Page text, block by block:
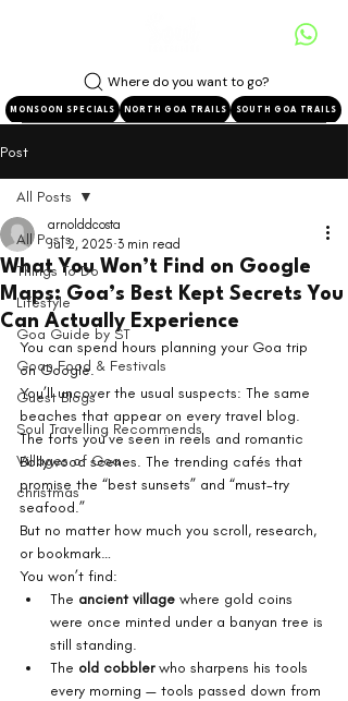
NORTH GOA TRAILS SOUTH GOA TRAILS
MONSOON SPECIALS
Where do you want to go?
Post
All Posts
Things To Do
Lifestyle
Goa Guide by ST
Goan Food & Festivals
Guest Blogs
Soul Travelling Recommends
Villages of Goa
christmas
All Posts
What You Won’t Find on Google
Maps: Goa’s Best Kept Secrets You
Can Actually Experience
arnolddcosta
Jul 2, 2025 3 min read
You can spend hours planning your Goa trip
on Google.
You’ll uncover the usual suspects: The same
beaches that appear on every travel blog.
The forts you’ve seen in reels and romantic
Bollywood scenes. The trending cafés that
promise the “best sunsets” and “must-try
seafood.”
But no matter how much you scroll, research,
or bookmark…
You won’t find:
The ancient village where gold coins
were once minted under a banyan tree is
still standing.
The old cobbler who sharpens his tools
every morning — tools passed down from